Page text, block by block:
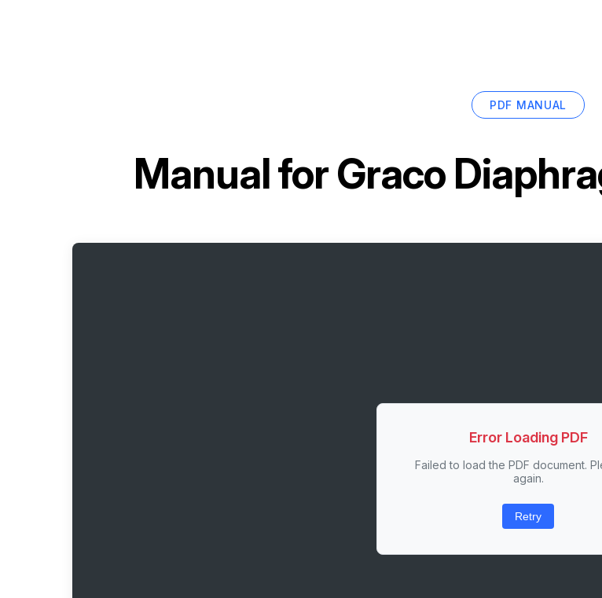
PDF MANUAL
Manual forGraco
Error Loading PDF
Failed to load the PDF document.
again.
Retry